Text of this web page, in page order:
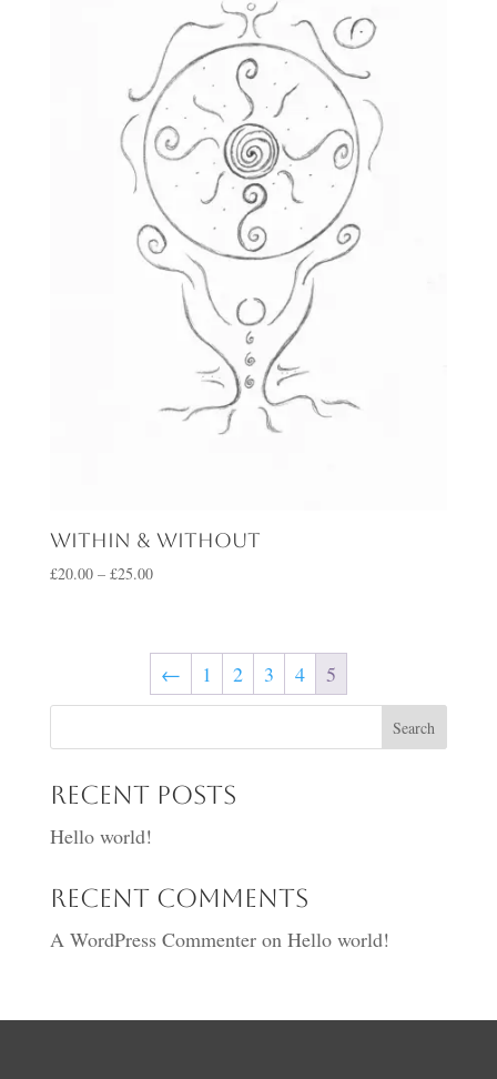
Within & Without
£20.00 – £25.00Price
through
£25.00
← 1 2 3 4 5
Search
Recent Posts
Hello world!
Recent Comments
A WordPress Commenteron Hello world!